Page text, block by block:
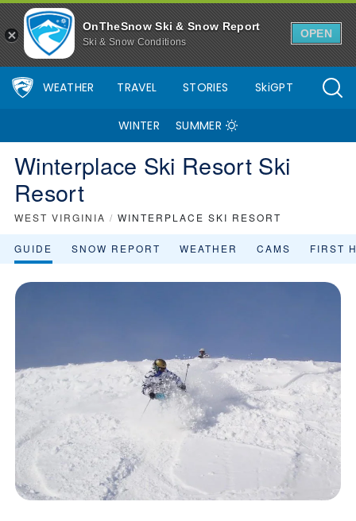
OnTheSnow Ski & Snow Report
Ski & Snow Conditions
OPEN
WEATHER TRAVEL STORIES SkiGPT
WINTER SUMMER
Winterplace Ski Resort Ski
Resort
WEST VIRGINIA / WINTERPLACE SKI RESORT
GUIDE SNOW REPORT WEATHER CAMS FIRST